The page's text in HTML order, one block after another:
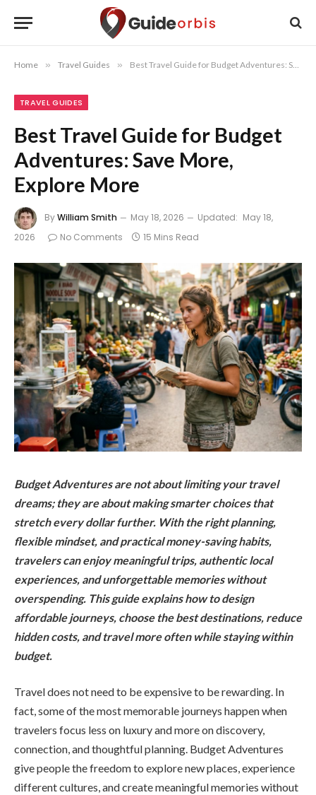
Home » Travel Guides » Best Travel Guide for Budget Adventures: Save More, Explore More
TRAVEL GUIDES
Best Travel Guide for Budget
Adventures: Save More,
Explore More
ByWilliam Smith May 18, 2026 Updated: May 18,
2026
No Comments 15 Mins Read
Budget Adventures are not about limiting your travel
dreams; they are about making smarter choices that
stretch every dollar further. With the right planning,
flexible mindset, and practical money-saving habits,
travelers can enjoy meaningful trips, authentic local
experiences, and unforgettable memories without
overspending. This guide explains how to design
affordable journeys, choose the best destinations, reduce
hidden costs, and travel more often while staying within
budget.
Travel does not need to be expensive to be rewarding. In
fact, some of the most memorable journeys happen when
travelers focus less on luxury and more on discovery,
connection, and thoughtful planning. Budget Adventures
give people the freedom to explore new places, experience
different cultures, and create meaningful memories without